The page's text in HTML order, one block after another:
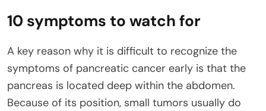
10 symptoms to watch for
A key reason why it is difficult to recognize the
symptoms of pancreatic cancer early is that the
pancreas is located deep within the abdomen.
Because of its position, small tumors usually do